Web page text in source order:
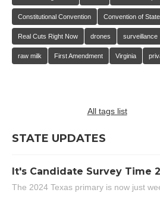
Constitutional Convention Convention of
Real Cuts Right Now drones surveillance
raw milk First Amendment Virginia
All tags list
STATE UPDATES
It's Candidate Survey Time
The 2024 Texas primary is now just